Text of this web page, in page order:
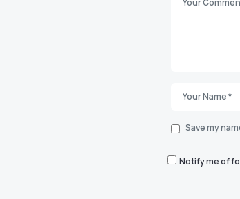
Save my
Notify me of